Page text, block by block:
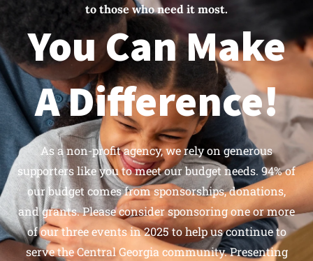
to those who need it most.
You Can Make
A Difference!
As a non-profit agency, we rely on generous
supporters like you to meet our budget needs. 94% of
our budget comes from sponsorships, donations,
and grants. Please consider sponsoring one or more
of our three events in 2025 to help us continue to
serve the Central Georgia community. Presenting